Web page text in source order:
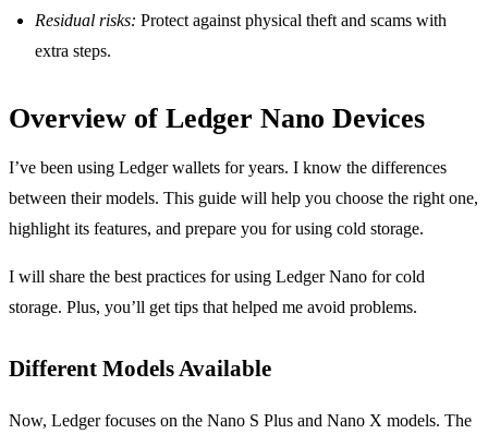
Residual risks: Protect against physical theft and scams with
extra steps.
Overview of Ledger Nano Devices
I’ve been using Ledger wallets for years. I know the differences
between their models. This guide will help you choose the right one,
highlight its features, and prepare you for using cold storage.
I will share the best practices for using Ledger Nano for cold
storage. Plus, you’ll get tips that helped me avoid problems.
Different Models Available
Now, Ledger focuses on the Nano S Plus and Nano X models. The